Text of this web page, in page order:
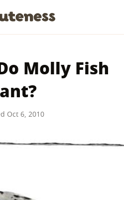
Molly Fish
Oct 6, 2010